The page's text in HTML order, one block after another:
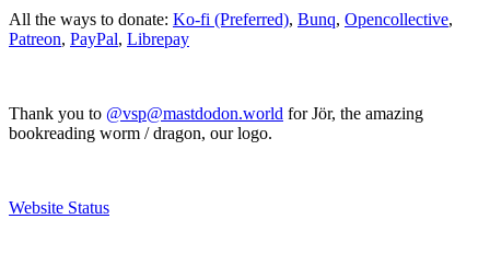
All the ways to donate: Ko-fi (Preferred), Bunq, Opencollective,
Patreon, PayPal, Librepay
Thank you to @vsp@mastdodon.world for Jör, the amazing
bookreading worm / dragon, our logo.
Website Status